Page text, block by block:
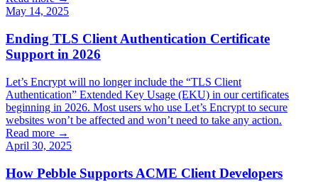
May 14, 2025
Ending TLS Client Authentication Certificate
Support in 2026
Let’s Encrypt will no longer include the “TLS Client
Authentication” Extended Key Usage (EKU) in our certificates
beginning in 2026. Most users who use Let’s Encrypt to secure
websites won’t be affected and won’t need to take any action.
Read more →
April 30, 2025
How Pebble Supports ACME Client Developers